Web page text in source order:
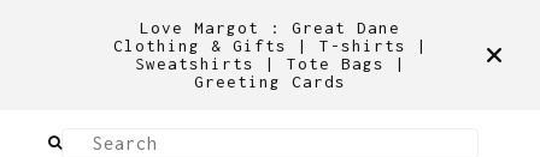
Love Margot : Great Dane
Clothing & Gifts | T-shirts |
Sweatshirts | Tote Bags |
Greeting Cards